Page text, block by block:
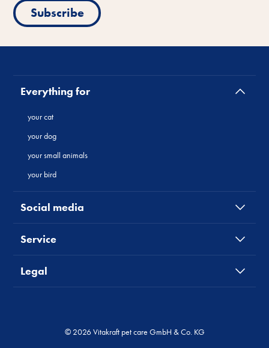
Everything for
your cat
your dog
your small animals
your bird
Social media
Service
Legal
© 2026 Vitakraft pet care GmbH & Co. KG